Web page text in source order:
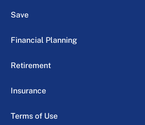
Save
Financial Planning
Retirement
Insurance
Terms of Use